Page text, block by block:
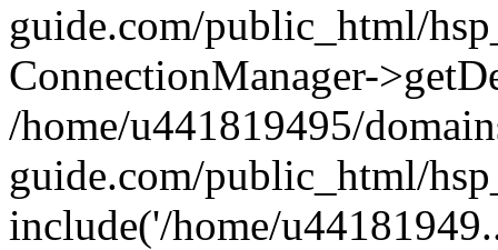
guide.com/public_html/
ConnectionManager-
/home/u441819495/
guide.com/public_html/
include('/home/